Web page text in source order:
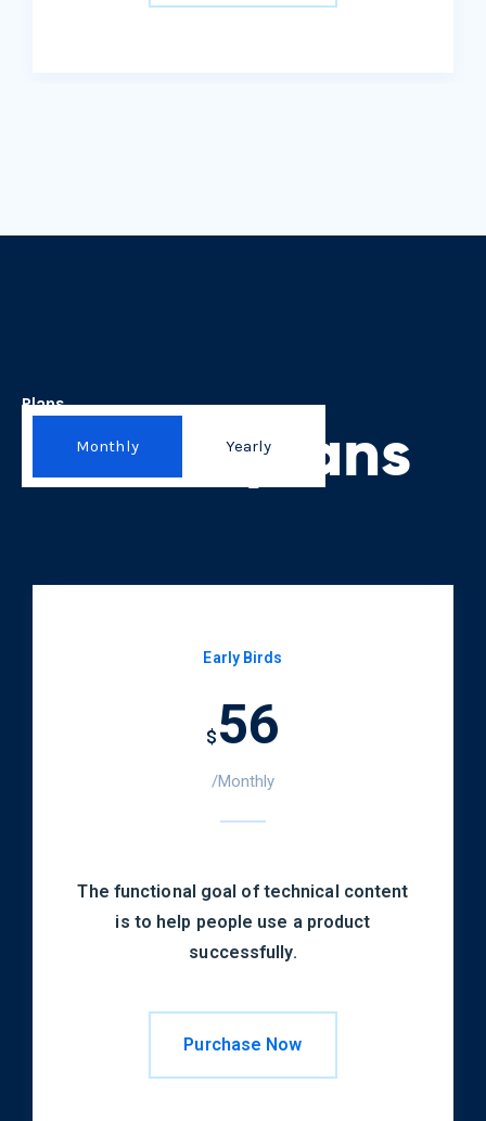
Plans
Here is plans
Monthly Yearly
Early Birds
$ 56
/Monthly
The functional goal of technical content
is to help people use a product
successfully.
Purchase Now